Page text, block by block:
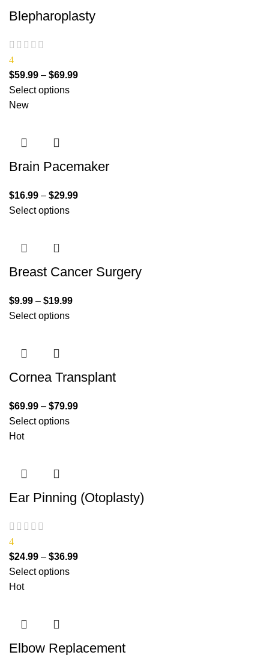
Blepharoplasty
4
$59.99 – $69.99
Select options
New
Brain Pacemaker
$16.99 – $29.99
Select options
Breast Cancer Surgery
$9.99 – $19.99
Select options
Cornea Transplant
$69.99 – $79.99
Select options
Hot
Ear Pinning (Otoplasty)
4
$24.99 – $36.99
Select options
Hot
Elbow Replacement